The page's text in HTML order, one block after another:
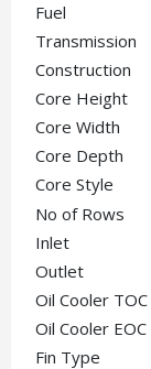
Fuel
Transmission
Construction
Core Height
Core Width
Core Depth
Core Style
No of Rows
Inlet
Outlet
Oil Cooler TOC
Oil Cooler EOC
Fin Type